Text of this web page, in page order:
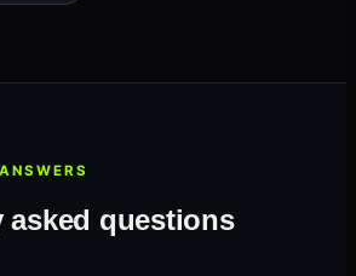
asked questions